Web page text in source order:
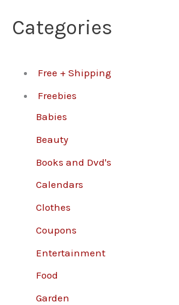
Categories
Free + Shipping
Freebies
Babies
Beauty
Books and Dvd's
Calendars
Clothes
Coupons
Entertainment
Food
Garden